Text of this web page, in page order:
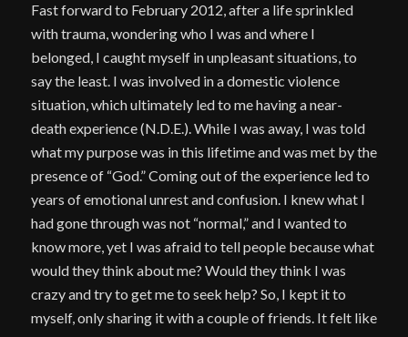
Fast forward to February 2012, after a life sprinkled
with trauma, wondering who I was and where I
belonged, I caught myself in unpleasant situations, to
say the least. I was involved in a domestic violence
situation, which ultimately led to me having a near-
death experience (N.D.E.). While I was away, I was told
what my purpose was in this lifetime and was met by the
presence of “God.” Coming out of the experience led to
years of emotional unrest and confusion. I knew what I
had gone through was not “normal,” and I wanted to
know more, yet I was afraid to tell people because what
would they think about me? Would they think I was
crazy and try to get me to seek help? So, I kept it to
myself, only sharing it with a couple of friends. It felt like